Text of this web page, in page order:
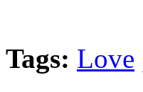
Tags: Love